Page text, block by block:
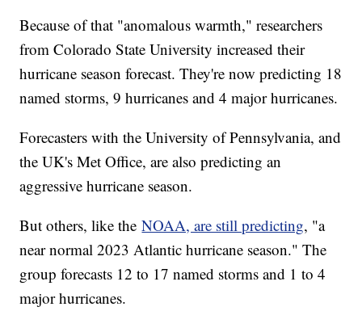
Because of that "anomalous warmth," researchers
from Colorado State University increased their
hurricane season forecast. They're now predicting 18
named storms, 9 hurricanes and 4 major hurricanes.
Forecasters with the University of Pennsylvania, and
the UK's Met Office, are also predicting an
aggressive hurricane season.
But others, like theNOAA, are still predicting, "a
near normal 2023 Atlantic hurricane season." The
group forecasts 12 to 17 named storms and 1 to 4
major hurricanes.